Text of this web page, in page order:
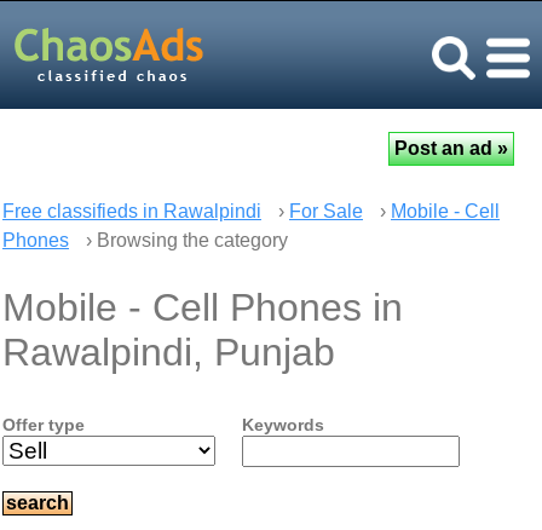
Free classifieds in Rawalpindi › For Sale › Mobile - Cell
Phones
› Browsing the category
Mobile - Cell Phones in
Rawalpindi, Punjab
Offer type Keywords